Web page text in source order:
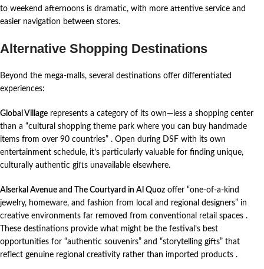
to weekend afternoons is dramatic, with more attentive service and
easier navigation between stores.
Alternative Shopping Destinations
Beyond the mega-malls, several destinations offer differentiated
experiences:
Global Village represents a category of its own—less a shopping center
than a “cultural shopping theme park where you can buy handmade
items from over 90 countries” . Open during DSF with its own
entertainment schedule, it’s particularly valuable for finding unique,
culturally authentic gifts unavailable elsewhere.
Alserkal Avenue and The Courtyard in Al Quoz offer “one-of-a-kind
jewelry, homeware, and fashion from local and regional designers” in
creative environments far removed from conventional retail spaces .
These destinations provide what might be the festival’s best
opportunities for “authentic souvenirs” and “storytelling gifts” that
reflect genuine regional creativity rather than imported products .